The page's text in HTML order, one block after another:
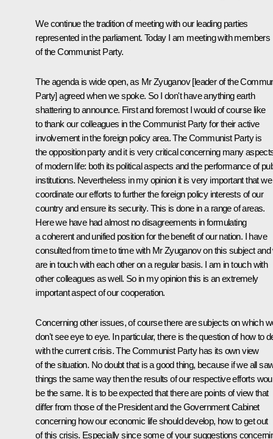
We continue the tradition of meeting with our leading parties
represented in the parliament. Today I am meeting with members
of the Communist Party.
The agenda is wide open, as Mr Zyuganov [leader of the
Party] agreed when we spoke. So I don't have anything earth
shattering to announce. First and foremost I would of course like
to thank our colleagues in the Communist Party for their active
involvement in the foreign policy area. The Communist Party is
the opposition party and it is very critical concerning many
of modern life: both its political aspects and the performance of
institutions. Nevertheless in my opinion it is very important that we
coordinate our efforts to further the foreign policy interests of our
country and ensure its security. This is done in a range of areas.
Here we have had almost no disagreements in formulating
a coherent and unified position for the benefit of our nation. I have
consulted from time to time with Mr Zyuganov on this subject and
are in touch with each other on a regular basis. I am in touch with
other colleagues as well. So in my opinion this is an extremely
important aspect of our cooperation.
Concerning other issues, of course there are subjects on which
don't see eye to eye. In particular, there is the question of how to
with the current crisis. The Communist Party has its own view
of the situation. No doubt that is a good thing, because if we all
things the same way then the results of our respective efforts
be the same. It is to be expected that there are points of view that
differ from those of the President and the Government Cabinet
concerning how our economic life should develop, how to get out
of this crisis. Especially since some of your suggestions